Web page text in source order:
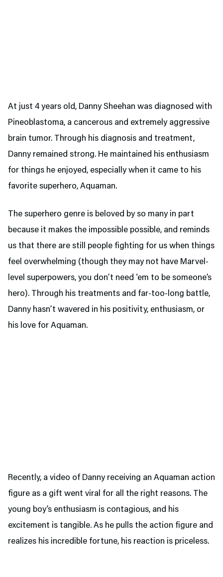
At just 4 years old, Danny Sheehan was diagnosed with
Pineoblastoma, a cancerous and extremely aggressive
brain tumor. Through his diagnosis and treatment,
Danny remained strong. He maintained his enthusiasm
for things he enjoyed, especially when it came to his
favorite superhero, Aquaman.
The superhero genre is beloved by so many in part
because it makes the impossible possible, and reminds
us that there are still people fighting for us when things
feel overwhelming (though they may not have Marvel-
level superpowers, you don’t need ‘em to be someone’s
hero). Through his treatments and far-too-long battle,
Danny hasn’t wavered in his positivity, enthusiasm, or
his love for Aquaman.
Recently, a video of Danny receiving an Aquaman action
figure as a gift went viral for all the right reasons. The
young boy’s enthusiasm is contagious, and his
excitement is tangible. As he pulls the action figure and
realizes his incredible fortune, his reaction is priceless.